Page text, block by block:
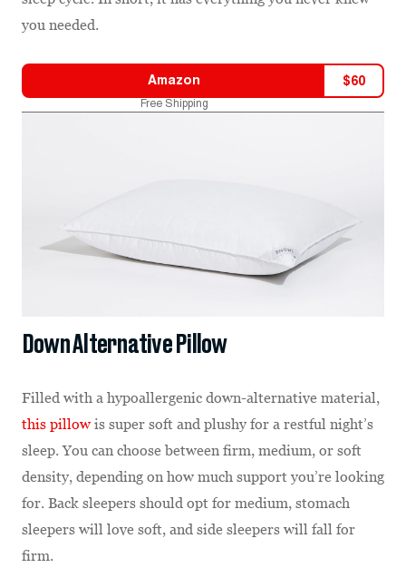
you needed.
Amazon $60
Free Shipping
Down Alternative Pillow
Filled with a hypoallergenic down-alternative material,
this pillow is super soft and plushy for a restful night’s
sleep. You can choose between firm, medium, or soft
density, depending on how much support you’re looking
for. Back sleepers should opt for medium, stomach
sleepers will love soft, and side sleepers will fall for
firm.